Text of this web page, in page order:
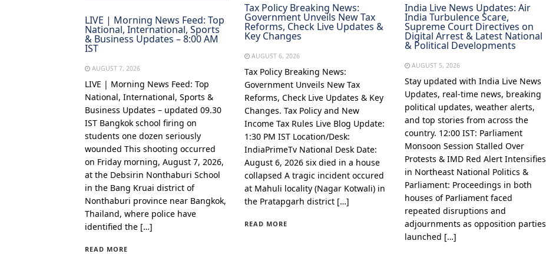
LIVE | Morning News Feed: Top
National, International, Sports
& Business Updates – 8:00 AM
IST
AUGUST 7, 2026
LIVE | Morning News Feed: Top
National, International, Sports &
Business Updates – updated 09.30
IST Bangkok school firing on
students one dozen seriously
wounded This shooting occurred
on Friday morning, August 7, 2026,
at the Debsirin Nonthaburi School
in the Bang Kruai district of
Nonthaburi province near Bangkok,
Thailand, where police have
identified the […]
READ MORE
Tax Policy Breaking News:
Government Unveils New Tax
Reforms, Check Live Updates &
Key Changes
AUGUST 6, 2026
Tax Policy Breaking News:
Government Unveils New Tax
Reforms, Check Live Updates & Key
Changes. Tax Policy and New
Income Tax Rules Live Blog Update:
1:30 PM IST Location/Desk:
IndiaPrimeTv National Desk Date:
August 6, 2026 six died in a house
collapsed A tragic incident occured
at Mahuli locality (Nagar Kotwali) in
the Pratapgarh district […]
READ MORE
India Live News Updates: Air
India Turbulence Scare,
Supreme Court Directives on
Digital Arrest & Latest National
& Political Developments
AUGUST 5, 2026
Stay updated with India Live News
Updates, real-time news, breaking
political updates, weather alerts,
and top stories from across the
country. 12:00 IST: Parliament
Monsoon Session Stalled Over
Protests & IMD Red Alert Intensifies
in Northeast National Politics &
Parliament: Proceedings in both
houses of Parliament faced
repeated disruptions and
adjournments as opposition parties
launched […]